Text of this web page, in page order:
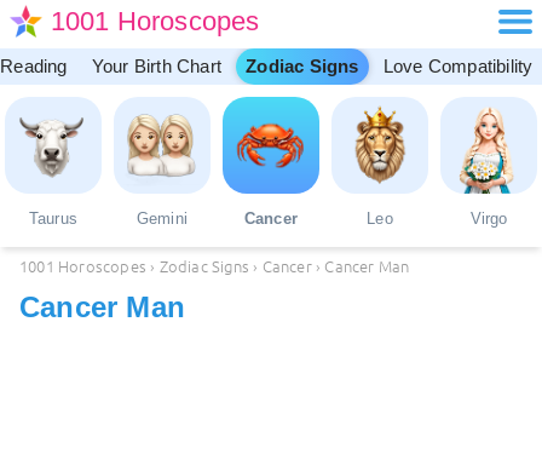
1001 Horoscopes
Your Birth Chart Zodiac Signs Love Compatibility
Taurus Gemini Cancer Leo Virgo
1001 Horoscopes › Zodiac Signs › Cancer › Cancer Man
Cancer Man